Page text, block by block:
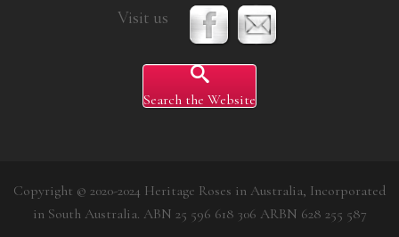
Visit us
Search the Website
Copyright © 2020-2024 Heritage Roses in Australia, Incorporated
in South Australia. ABN 25 596 618 306 ARBN 628 255 587